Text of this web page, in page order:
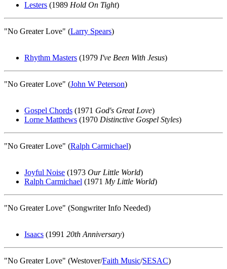
Lesters (1989 Hold On Tight)
"No Greater Love" (Larry Spears)
Rhythm Masters (1979 I've Been With Jesus)
"No Greater Love" (John W Peterson)
Gospel Chords (1971 God's Great Love)
Lorne Matthews (1970 Distinctive Gospel Styles)
"No Greater Love" (Ralph Carmichael)
Joyful Noise (1973 Our Little World)
Ralph Carmichael (1971 My Little World)
"No Greater Love" (Songwriter Info Needed)
Isaacs (1991 20th Anniversary)
"No Greater Love" (Westover/Faith Music/SESAC)